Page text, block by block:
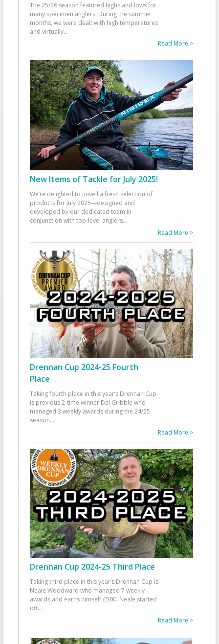
The 25/26 season featured highs and lows for
many specimen anglers. During the summer
months, we were dealt with high temperatures
and virtually...
Read More >
New Items of Tackle for July 2025!
We’re delighted to unveil a fresh selection of
products for July 2025—designed and
developed by our dedicated team in
conjunction with top-level anglers...
Read More >
Drennan Cup 2024-25 Fourth
Place
Taking fourth place in this year’s Drennan Cup
is previous 2-time winner Dai Gribble who
managed 3 weekly awards during the 24/25
season...
Read More >
Drennan Cup 2024-25 Third Place
Taking third place in this year’s Drennan Cup is
Neale Woodward who managed 7 weekly
awards and earns himself £500. Neale started
off...
Read More >